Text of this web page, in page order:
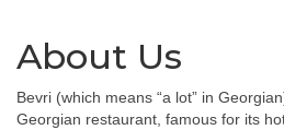
About Us
Bevri (which means “a lot” in
Georgian restaurant, famous for its